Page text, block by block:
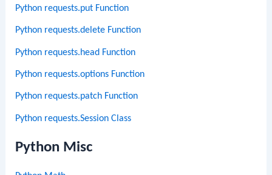
Python requests.put Function
Python requests.delete Function
Python requests.head Function
Python requests.options Function
Python requests.patch Function
Python requests.Session Class
Python Misc